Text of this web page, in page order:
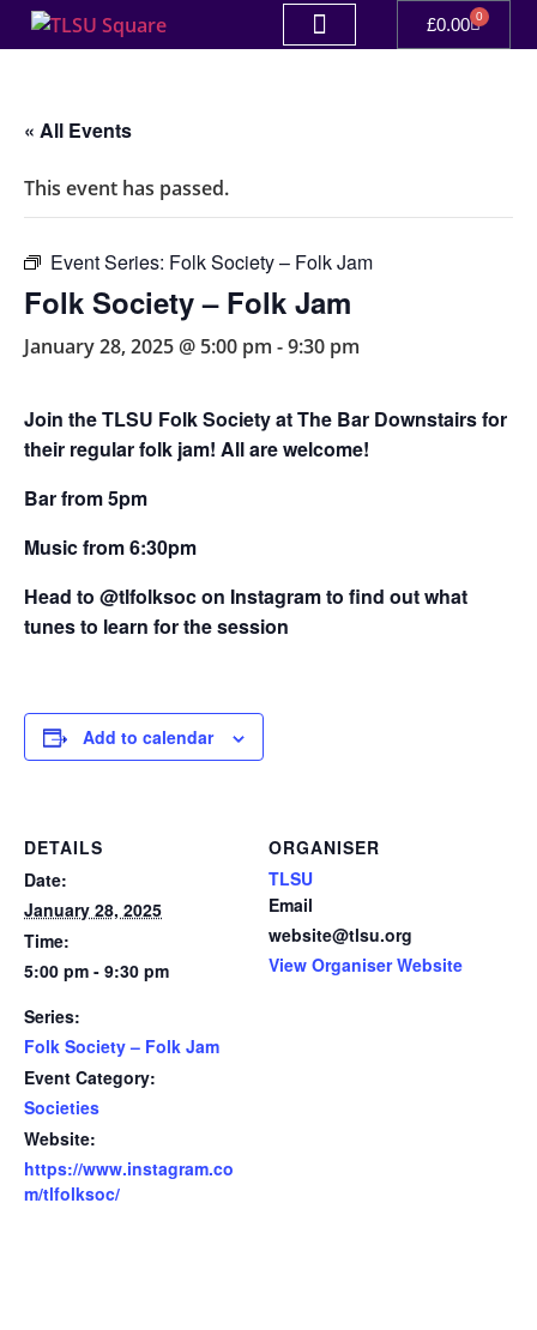
£0.00 0
« All Events
This event has passed.
Event Series: Folk Society – Folk Jam
Folk Society – Folk Jam
January 28, 2025 @ 5:00 pm -9:30 pm
Join the TLSU Folk Society at The Bar Downstairs for
their regular folk jam! All are welcome!
Bar from 5pm
Music from 6:30pm
Head to @tlfolksoc on Instagram to find out what
tunes to learn for the session
Add to calendar
DETAILS
Date:
January 28, 2025
Time:
5:00 pm - 9:30 pm
Series:
Folk Society – Folk Jam
Event Category:
Societies
Website:
https://www.instagram.co
m/tlfolksoc/
ORGANISER
TLSU
Email
website@tlsu.org
View Organiser Website